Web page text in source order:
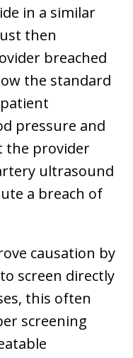
in a similar
then
breached
the standard
pressure and
the provider
ultrasound
a breach of
causation by
screen directly
this often
screening